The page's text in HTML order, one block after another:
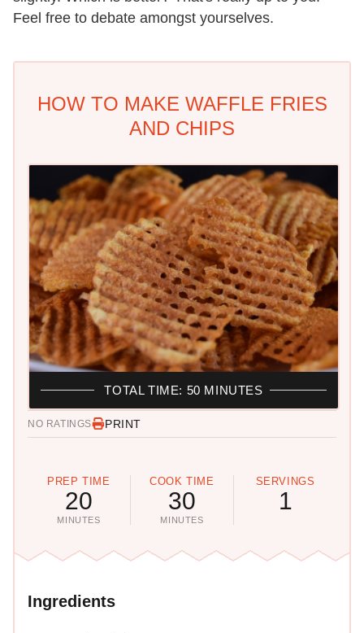
Feel free to debate amongst yourselves.
HOW TO MAKE WAFFLE FRIES
AND CHIPS
NO RATINGS PRINT
PREP TIME
20
MINUTES
COOK TIME
30
MINUTES
SERVINGS
1
TOTAL TIME: 50 MINUTES
Ingredients